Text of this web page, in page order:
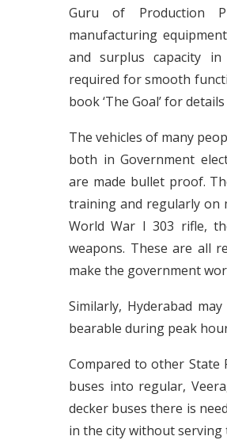
Guru of Production
manufacturing
and surplus capacity
required for smooth
book ‘The Goal’ for
The vehicles of many
both in Government
are made bullet proof.
training and regularly on
World War I 303 rifle,
weapons. These are all
make the government
Similarly, Hyderabad
bearable during peak
Compared to other State
buses into regular,
decker buses there is
in the city without serving